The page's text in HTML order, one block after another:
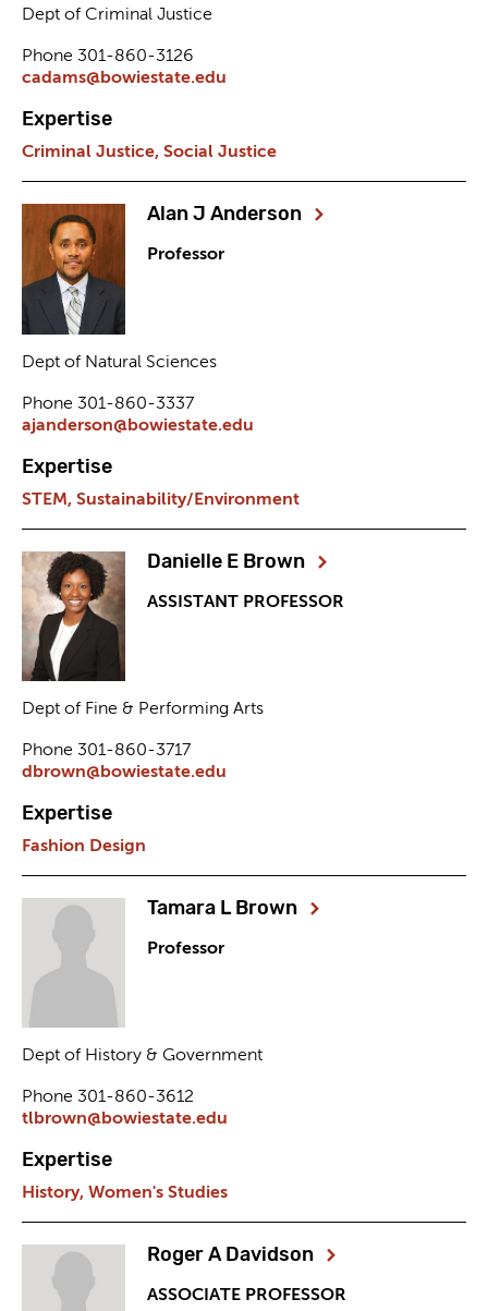
Dept of Criminal Justice
Phone 301-860-3126
cadams@bowiestate.edu
Expertise
Criminal Justice, Social Justice
Alan J Anderson
Professor
Dept of Natural Sciences
Phone 301-860-3337
ajanderson@bowiestate.edu
Expertise
STEM, Sustainability/Environment
Danielle E Brown
ASSISTANT PROFESSOR
Dept of Fine & Performing Arts
Phone 301-860-3717
dbrown@bowiestate.edu
Expertise
Fashion Design
Tamara L Brown
Professor
Dept of History & Government
Phone 301-860-3612
tlbrown@bowiestate.edu
Expertise
History, Women's Studies
Roger A Davidson
ASSOCIATE PROFESSOR